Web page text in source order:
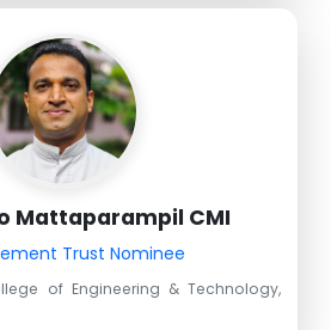
Mattaparampil CMI
Trust Nominee
of Engineering & Technology,